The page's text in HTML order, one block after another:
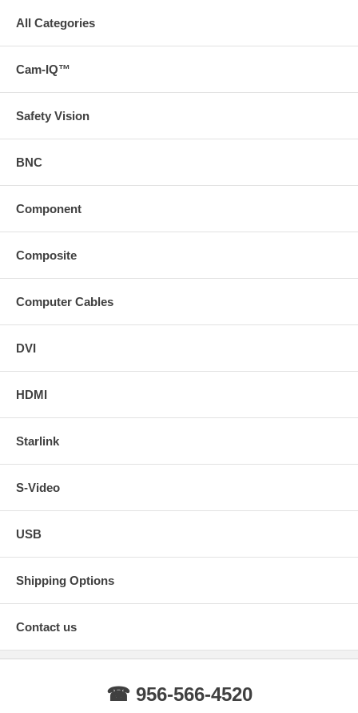
All Categories
Cam-IQ™
Safety Vision
BNC
Component
Composite
Computer Cables
DVI
HDMI
Starlink
S-Video
USB
Shipping Options
Contact us
☎ 956-566-4520